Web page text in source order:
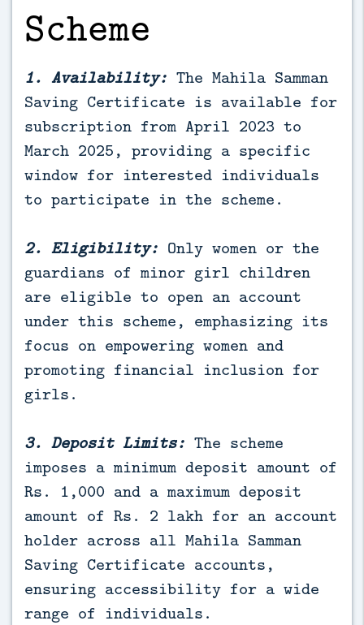
Scheme
1. Availability: The Mahila Samman
Saving Certificate is available for
subscription from April 2023 to
March 2025, providing a specific
window for interested individuals
to participate in the scheme.
2. Eligibility: Only women or the
guardians of minor girl children
are eligible to open an account
under this scheme, emphasizing its
focus on empowering women and
promoting financial inclusion for
girls.
3. Deposit Limits: The scheme
imposes a minimum deposit amount of
Rs. 1,000 and a maximum deposit
amount of Rs. 2 lakh for an account
holder across all Mahila Samman
Saving Certificate accounts,
ensuring accessibility for a wide
range of individuals.